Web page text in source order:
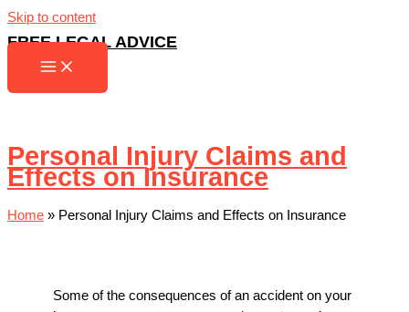
Skip to content
FREE LEGAL ADVICE
Personal Injury Claims and
Effects on Insurance
Home » Personal Injury Claims and Effects on Insurance
Some of the consequences of an accident on your